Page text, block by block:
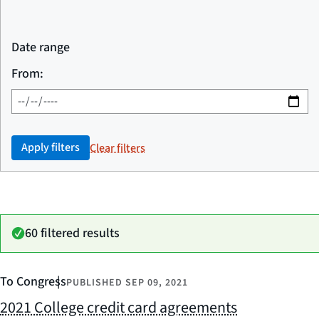
Date range
From:
Apply filters Clear filters
60 filtered results
To CongressPUBLISHED SEP 09, 2021
2021 College credit card agreements